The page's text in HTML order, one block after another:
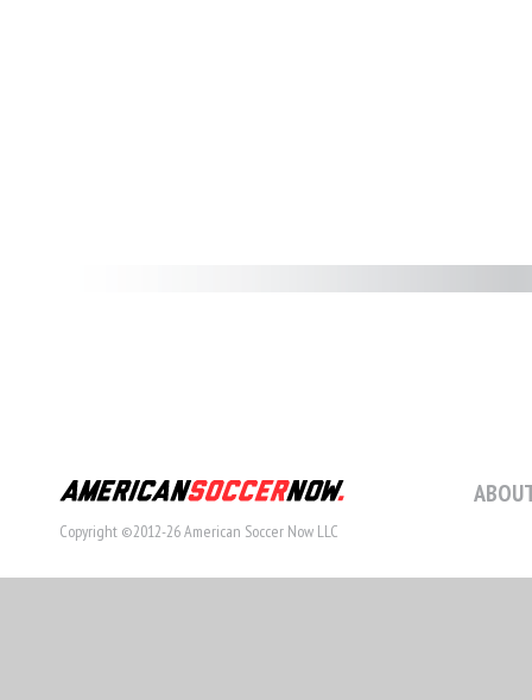
Copyright ©2012-26 American Soccer Now LLC